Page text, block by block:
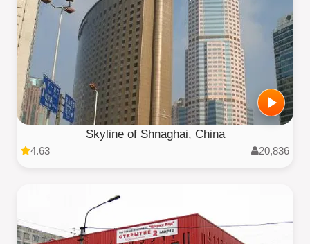
Skyline of Shnaghai, China
4.63 20,836